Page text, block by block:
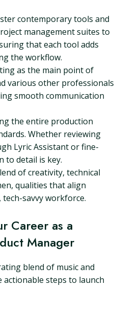
contemporary tools and
management suites to
that each tool adds
the workflow.
as the main point of
various other professionals
smooth communication
the entire production
Whether reviewing
Lyric Assistant or fine-
to detail is key.
of creativity, technical
qualities that align
tech-savvy workforce.
Career as a
Manager
blend of music and
actionable steps to launch